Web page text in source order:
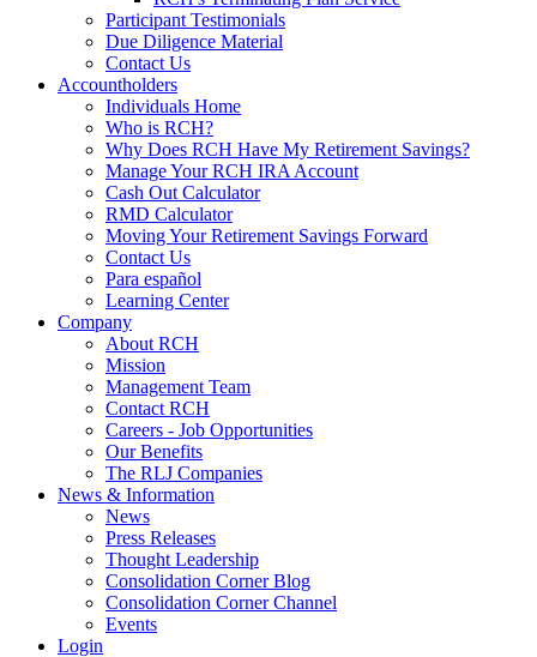
Participant Testimonials
Due Diligence Material
Contact Us
Accountholders
Individuals Home
Who is RCH?
Why Does RCH Have My Retirement Savings?
Manage Your RCH IRA Account
Cash Out Calculator
RMD Calculator
Moving Your Retirement Savings Forward
Contact Us
Para español
Learning Center
Company
About RCH
Mission
Management Team
Contact RCH
Careers - Job Opportunities
Our Benefits
The RLJ Companies
News & Information
News
Press Releases
Thought Leadership
Consolidation Corner Blog
Consolidation Corner Channel
Events
Login